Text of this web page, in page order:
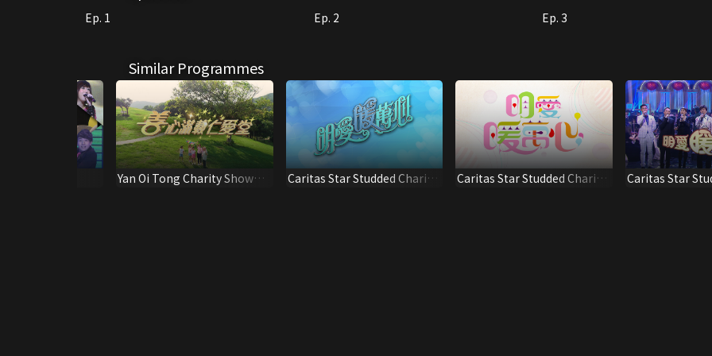
Ep. 1 Ep. 2 Ep. 3
Similar Programmes
Yan Oi Tong Charity Show
Caritas Star Studded Charity
Caritas Star Studded Charity
Caritas Star